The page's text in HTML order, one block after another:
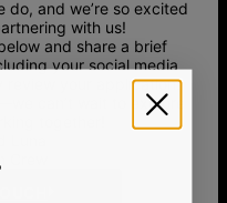
and we’re so excited
with us!
and share a brief
your social media
review your application.
can’t wait to explore
together!
Luna
Crew